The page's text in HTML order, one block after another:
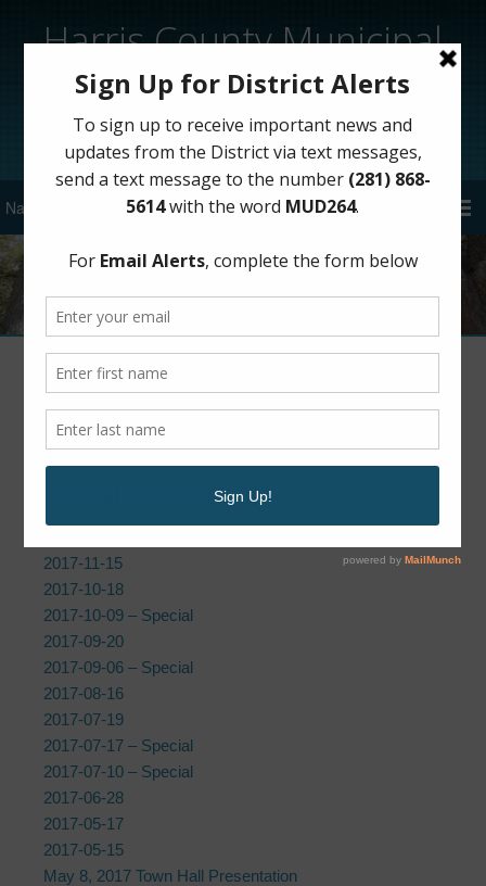
Harris County Municipal
Utility District 264
Sign Up for District Alerts!
Meeting Minutes – 2017
Meeting Minutes
2016|2015
2017-11-15
2017-10-18
2017-10-09 – Special
2017-09-20
2017-09-06 – Special
2017-08-16
2017-07-19
2017-07-17 – Special
2017-07-10 – Special
2017-06-28
2017-05-17
2017-05-15
May 8, 2017 Town Hall Presentation